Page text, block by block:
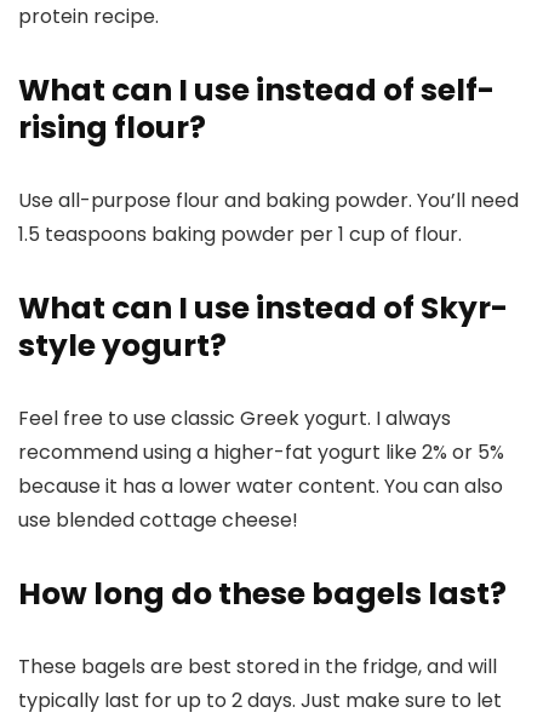
protein recipe.
What can I use instead of self-
rising flour?
Use all-purpose flour and baking powder. You’ll need
1.5 teaspoons baking powder per 1 cup of flour.
What can I use instead of Skyr-
style yogurt?
Feel free to use classic Greek yogurt. I always
recommend using a higher-fat yogurt like 2% or 5%
because it has a lower water content. You can also
use blended cottage cheese!
How long do these bagels last?
These bagels are best stored in the fridge, and will
typically last for up to 2 days. Just make sure to let